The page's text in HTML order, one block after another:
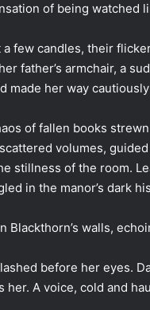
of being watched
few candles, their
father’s armchair, a
made her way
of fallen books
volumes,
stillness of the room.
in the manor’s dark
Blackthorn’s walls,
before her eyes.
A voice, cold and